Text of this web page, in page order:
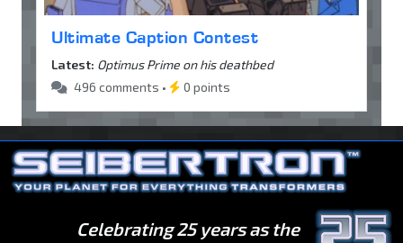
Ultimate Caption Contest
Latest: Optimus Prime on his deathbed
496 comments •
0 points
Celebrating 25 years as the